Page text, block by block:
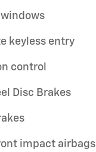
windows
keyless entry
control
Disc Brakes
impact airbags